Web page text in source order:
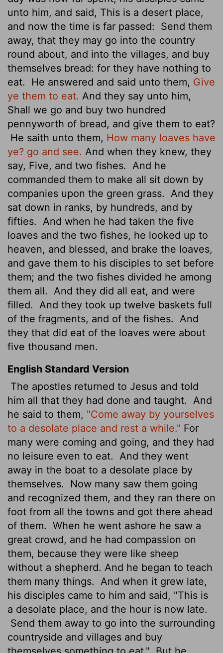
unto him, and said, This is a desert place,
and now the time is far passed:
Send them
away, that they may go into the country
round about, and into the villages, and buy
themselves bread: for they have nothing to
eat.
He answered and said unto them, Give
ye them to eat. And they say unto him,
Shall we go and buy two hundred
pennyworth of bread, and give them to eat?
He saith unto them, How many loaves have
ye? go and see. And when they knew, they
say, Five, and two fishes.
And he
commanded them to make all sit down by
companies upon the green grass.
And they
sat down in ranks, by hundreds, and by
fifties.
And when he had taken the five
loaves and the two fishes, he looked up to
heaven, and blessed, and brake the loaves,
and gave them to his disciples to set before
them; and the two fishes divided he among
them all.
And they did all eat, and were
filled.
And they took up twelve baskets full
of the fragments, and of the fishes.
And
they that did eat of the loaves were about
five thousand men.
English Standard Version
The apostles returned to Jesus and told
him all that they had done and taught.
And
he said to them, "Come away by yourselves
to a desolate place and rest a while." For
many were coming and going, and they had
no leisure even to eat.
And they went
away in the boat to a desolate place by
themselves.
Now many saw them going
and recognized them, and they ran there on
foot from all the towns and got there ahead
of them. When he went ashore he saw a
great crowd, and he had compassion on
them, because they were like sheep
without a shepherd. And he began to teach
them many things.
And when it grew late,
his disciples came to him and said, "This is
a desolate place, and the hour is now late.
Send them away to go into the surrounding
countryside and villages and buy